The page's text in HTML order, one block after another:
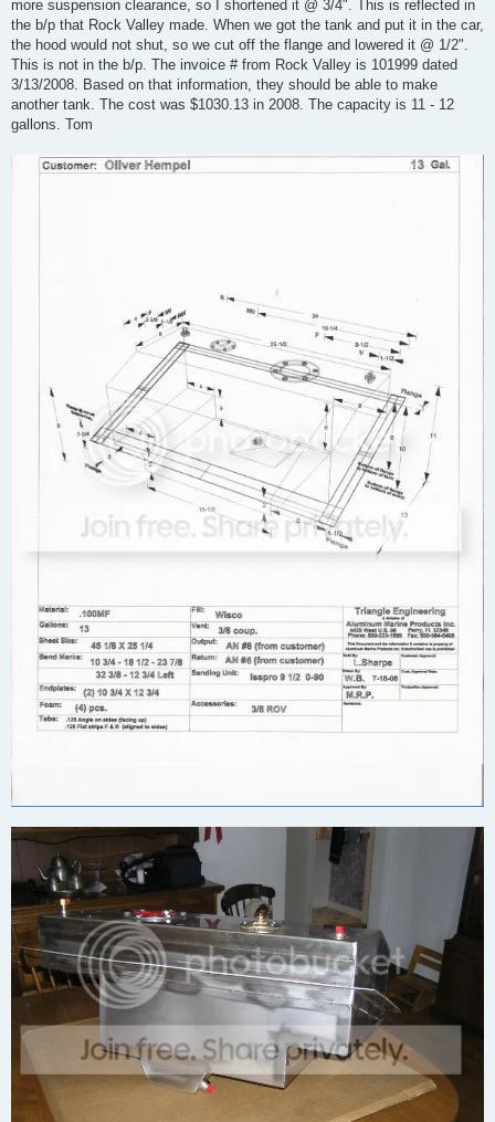
more suspension clearance, so I shortened it @ 3/4". This is reflected in
the b/p that Rock Valley made. When we got the tank and put it in the car,
the hood would not shut, so we cut off the flange and lowered it @ 1/2".
This is not in the b/p. The invoice # from Rock Valley is 101999 dated
3/13/2008. Based on that information, they should be able to make
another tank. The cost was $1030.13 in 2008. The capacity is 11 - 12
gallons. Tom